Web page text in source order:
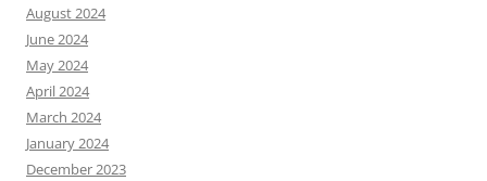
August 2024
June 2024
May 2024
April 2024
March 2024
January 2024
December 2023